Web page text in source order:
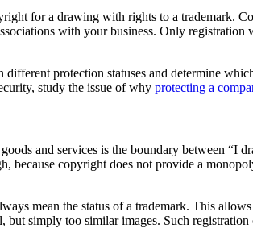
for a drawing with rights to a trademark.
with your business. Only
protection statuses and determine
study the issue of why protecting a
and services is the boundary between “I
because copyright does not provide a
mean the status of a trademark. This
simply too similar images. Such